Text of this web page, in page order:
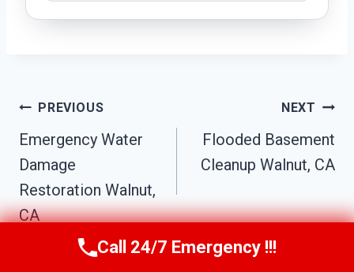
Post
Navigation
PREVIOUS
Emergency Water
Damage
Restoration Walnut,
CA
NEXT
Flooded Basement
Cleanup Walnut, CA
Call Us Now(949) 991-6937
Call 24/7 Emergency !!!